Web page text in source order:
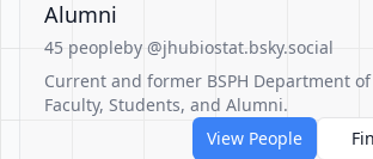
Alumni
45 peopleby @jhubiostat.bsky.social
Current and former BSPH Department
Faculty, Students, and Alumni.
View People